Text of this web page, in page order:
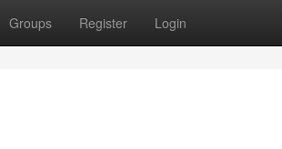
Groups Register Login